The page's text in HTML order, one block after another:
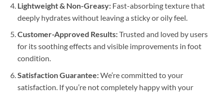
Lightweight & Non-Greasy:Fast-absorbing texture that
deeply hydrates without leaving a sticky or oily feel.
Customer-Approved Results:Trusted and loved by users
for its soothing effects and visible improvements in foot
condition.
Satisfaction Guarantee:We’re committed to your
satisfaction. If you’re not completely happy with your